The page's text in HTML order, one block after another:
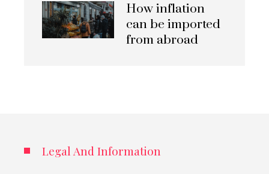
How inflation
can be imported
from abroad
Legal And Information